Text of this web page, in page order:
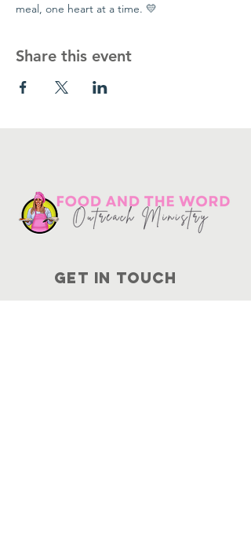
meal, one heart at a time. 💛
Share this event
Get in touch